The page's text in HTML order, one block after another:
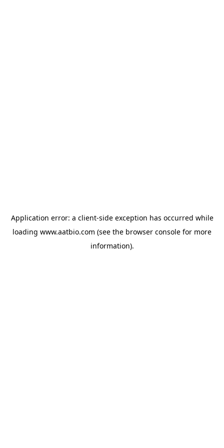
Application error: a client-side exception has occurred while
loading www.aatbio.com (see the browser console for more
information).